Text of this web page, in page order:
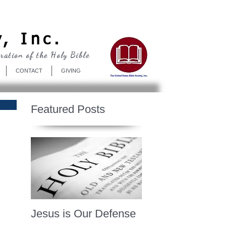
Inc.
CONTACT GIVING
of the Holy Bible
Featured Posts
Jesus is Our Defense